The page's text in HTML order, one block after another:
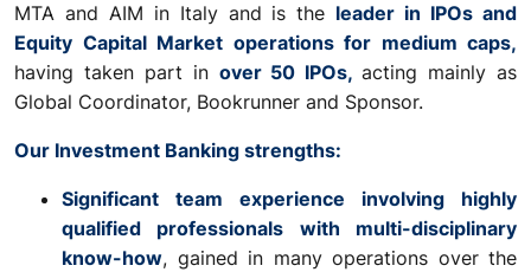
MTA and AIM in Italy and is the leader in IPOs and
Equity Capital Market operations for medium caps,
having taken part in over 50 IPOs,acting mainly as
Global Coordinator, Bookrunner and Sponsor.
Our Investment Banking strengths:
Significant team experience involving highly
qualified professionals with multi-disciplinary
know-how, gained in many operations over the